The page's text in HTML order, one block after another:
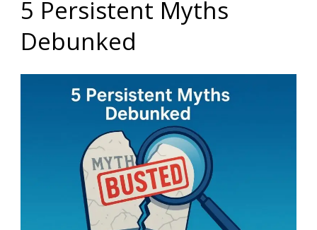
5 Persistent Myths
Debunked